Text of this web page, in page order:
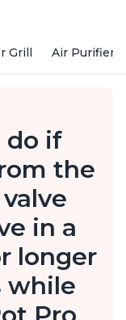
Grill Air Purifiers
do if
the
in a
longer
while